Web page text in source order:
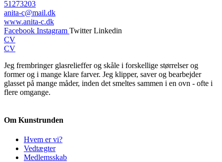
51273203
anita-c@mail.dk
www.anita-c.dk
Facebook Instagram Twitter Linkedin
CV
CV
Jeg frembringer glasrelieffer og skåle i forskellige størrelser og
former og i mange klare farver. Jeg klipper, saver og bearbejder
glasset på mange måder, inden det smeltes sammen i en ovn - ofte i
flere omgange.
Om Kunstrunden
Hvem er vi?
Vedtægter
Medlemsskab